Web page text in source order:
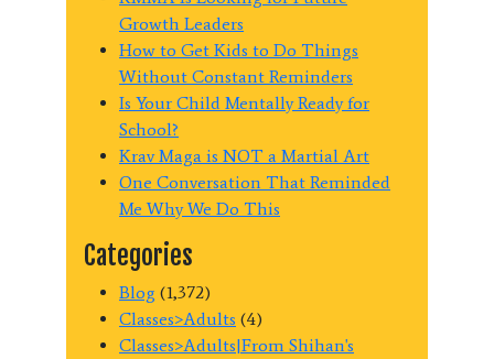
Growth Leaders
How to Get Kids to Do Things
Without Constant Reminders
Is Your Child Mentally Ready for
School?
Krav Maga is NOT a Martial Art
One Conversation That Reminded
Me Why We Do This
Categories
Blog (1,372)
Classes>Adults (4)
Classes>Adults|From Shihan's